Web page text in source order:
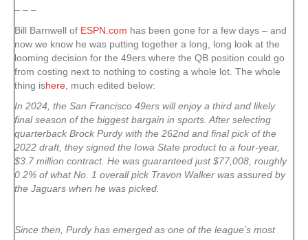
– – –
Bill Barnwell of ESPN.com has been gone for a few days – and
now we know he was putting together a long, long look at the
looming decision for the 49ers where the QB position could go
from costing next to nothing to costing a whole lot. The whole
thing ishere, much edited below:
In 2024, the San Francisco 49ers will enjoy a third and likely
final season of the biggest bargain in sports. After selecting
quarterback Brock Purdy with the 262nd and final pick of the
2022 draft, they signed the Iowa State product to a four-year,
$3.7 million contract. He was guaranteed just $77,008, roughly
0.2% of what No. 1 overall pick Travon Walker was assured by
the Jaguars when he was picked.
Since then, Purdy has emerged as one of the league’s most